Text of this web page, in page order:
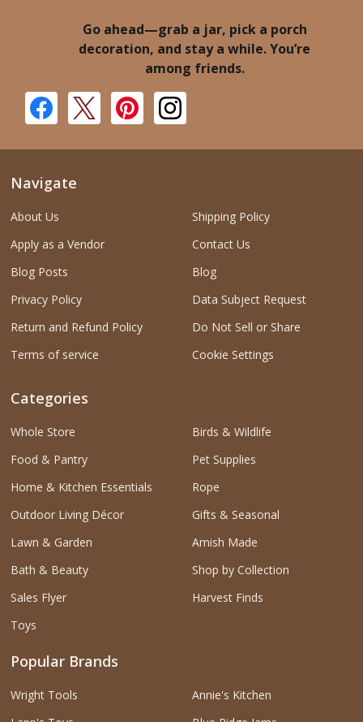
Go ahead—grab a jar, pick a porch
decoration, and stay a while. You’re
among friends.
Navigate
About Us
Apply as a Vendor
Blog Posts
Privacy Policy
Return and Refund Policy
Terms of service
Shipping Policy
Contact Us
Blog
Data Subject Request
Do Not Sell or Share
Cookie Settings
Categories
Whole Store
Food & Pantry
Home & Kitchen Essentials
Outdoor Living Décor
Lawn & Garden
Bath & Beauty
Sales Flyer
Toys
Birds & Wildlife
Pet Supplies
Rope
Gifts & Seasonal
Amish Made
Shop by Collection
Harvest Finds
Popular Brands
Wright Tools
Annie's Kitchen